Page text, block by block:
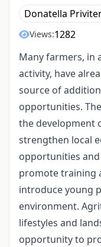
Donatella
Views:1282
Many farmers, in
activity, have
source of
opportunities.
the development
strengthen local
opportunities and
promote training
introduce young
environment.
lifestyles and
opportunity to